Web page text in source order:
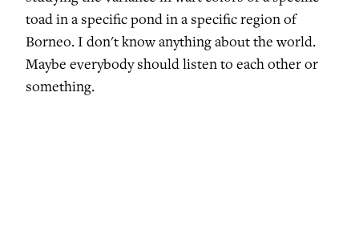
toad in a specific pond in a specific region of
Borneo. I don't know anything about the world.
Maybe everybody should listen to each other or
something.